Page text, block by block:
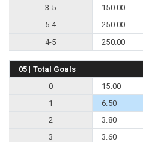
3-5
150.00
5-4
250.00
4-5
250.00
05 | Total Goals
0
15.00
1
6.50
2
3.80
3
3.60